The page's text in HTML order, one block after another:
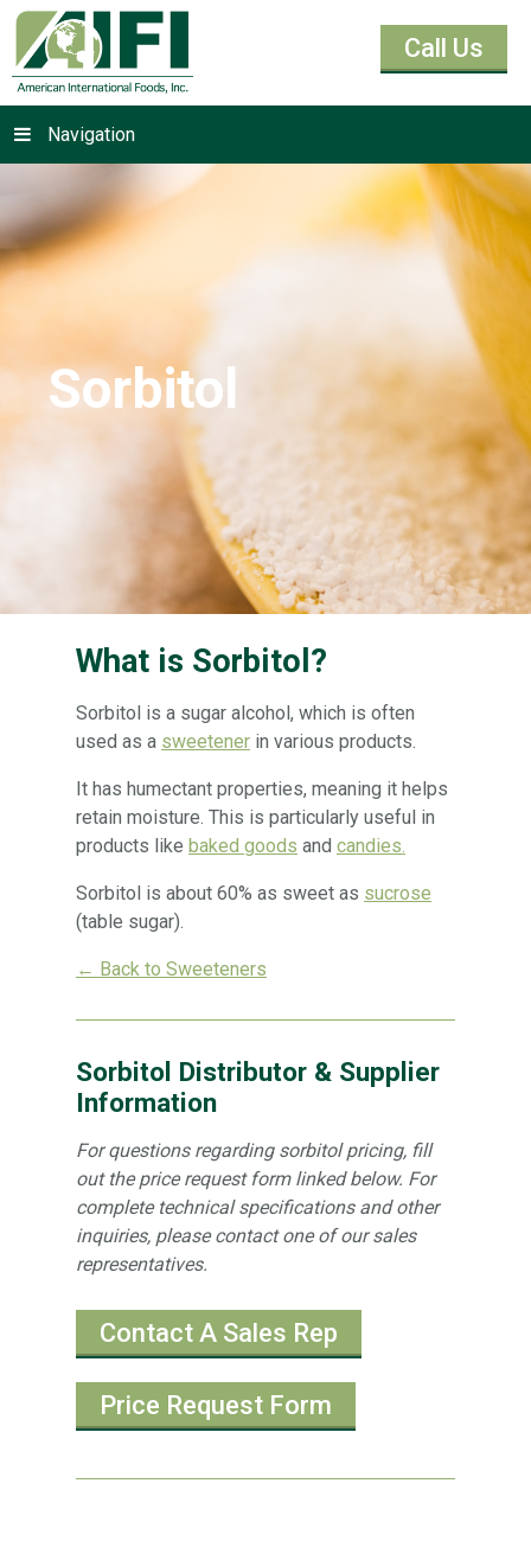
Call Us
Navigation
Sorbitol
What is Sorbitol?
Sorbitol is a sugar alcohol, which is often
used as a sweetener in various products.
It has humectant properties, meaning it helps
retain moisture. This is particularly useful in
products like baked goods and candies.
Sorbitol is about 60% as sweet as sucrose
(table sugar).
← Back to Sweeteners
Sorbitol Distributor & Supplier
Information
For questions regarding sorbitol pricing, fill
out the price request form linked below. For
complete technical specifications and other
inquiries, please contact one of our sales
representatives.
Contact A Sales Rep
Price Request Form